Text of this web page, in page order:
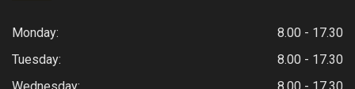
Monday:
8.00 - 17.30
Tuesday:
8.00 - 17.30